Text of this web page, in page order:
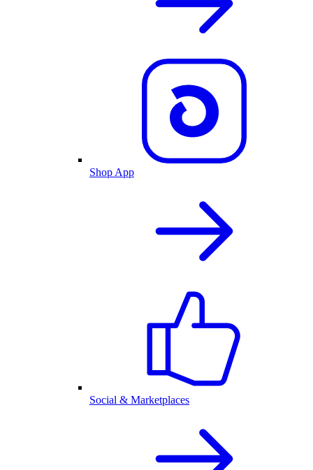
Shop App
Social & Marketplaces